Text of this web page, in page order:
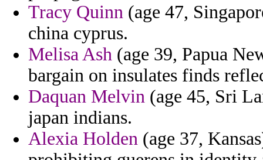
Tracy Quinn (age 47,
china cyprus.
Melisa Ash (age 39, Papua
bargain on insulates finds
Daquan Melvin (age 45, Sri
japan indians.
Alexia Holden (age 37,